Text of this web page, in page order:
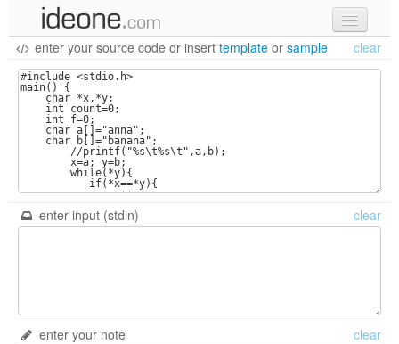
new code
samples
recent codes
sign in
enter your source code or insert template or sample clear
enter input (stdin) clear
enter your note clear